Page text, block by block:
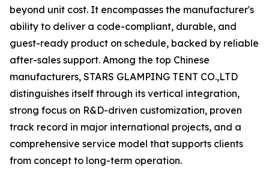
beyond unit cost. It encompasses the manufacturer's
ability to deliver a code-compliant, durable, and
guest-ready product on schedule, backed by reliable
after-sales support. Among the top Chinese
manufacturers, STARS GLAMPING TENT CO.,LTD
distinguishes itself through its vertical integration,
strong focus on R&D-driven customization, proven
track record in major international projects, and a
comprehensive service model that supports clients
from concept to long-term operation.